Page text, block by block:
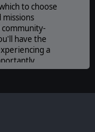
to choose
have the
a
has true